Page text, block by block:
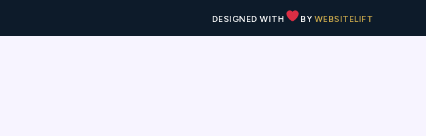
DESIGNED WITH BY WEBSITELIFT